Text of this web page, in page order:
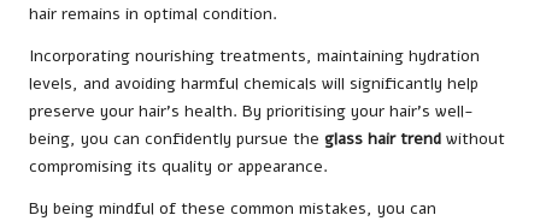
hair remains in optimal condition.
Incorporating nourishing treatments, maintaining hydration
levels, and avoiding harmful chemicals will significantly help
preserve your hair’s health. By prioritising your hair’s well-
being, you can confidently pursue the glass hair trend without
compromising its quality or appearance.
By being mindful of these common mistakes, you can